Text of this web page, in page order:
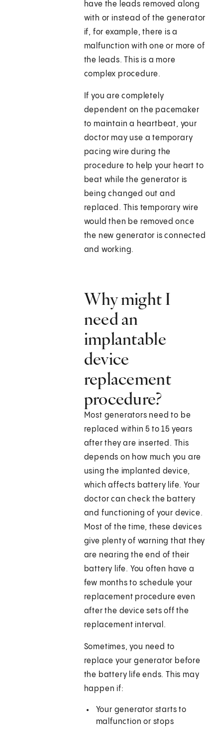
have the leads removed along
with or instead of the generator
if, for example, there is a
malfunction with one or more of
the leads. This is a more
complex procedure.
If you are completely
dependent on the pacemaker
to maintain a heartbeat, your
doctor may use a temporary
pacing wire during the
procedure to help your heart to
beat while the generator is
being changed out and
replaced. This temporary wire
would then be removed once
the new generator is connected
and working.
Why might I
need an
implantable
device
replacement
procedure?
Most generators need to be
replaced within 5 to 15 years
after they are inserted. This
depends on how much you are
using the implanted device,
which affects battery life. Your
doctor can check the battery
and functioning of your device.
Most of the time, these devices
give plenty of warning that they
are nearing the end of their
battery life. You often have a
few months to schedule your
replacement procedure even
after the device sets off the
replacement interval.
Sometimes, you need to
replace your generator before
the battery life ends. This may
happen if:
Your generator starts to
malfunction or stops